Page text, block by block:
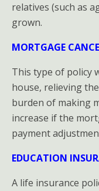
for
relatives (such as
grown.
MORTGAGE
This type of policy
house, relieving
burden of making
increase if the
payment
EDUCATION
A life insurance